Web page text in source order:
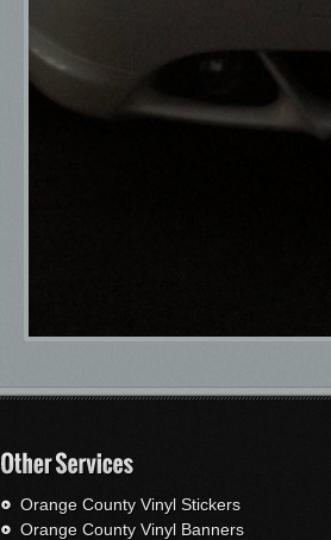
Orange County Vinyl Stickers
Orange County Vinyl Banners